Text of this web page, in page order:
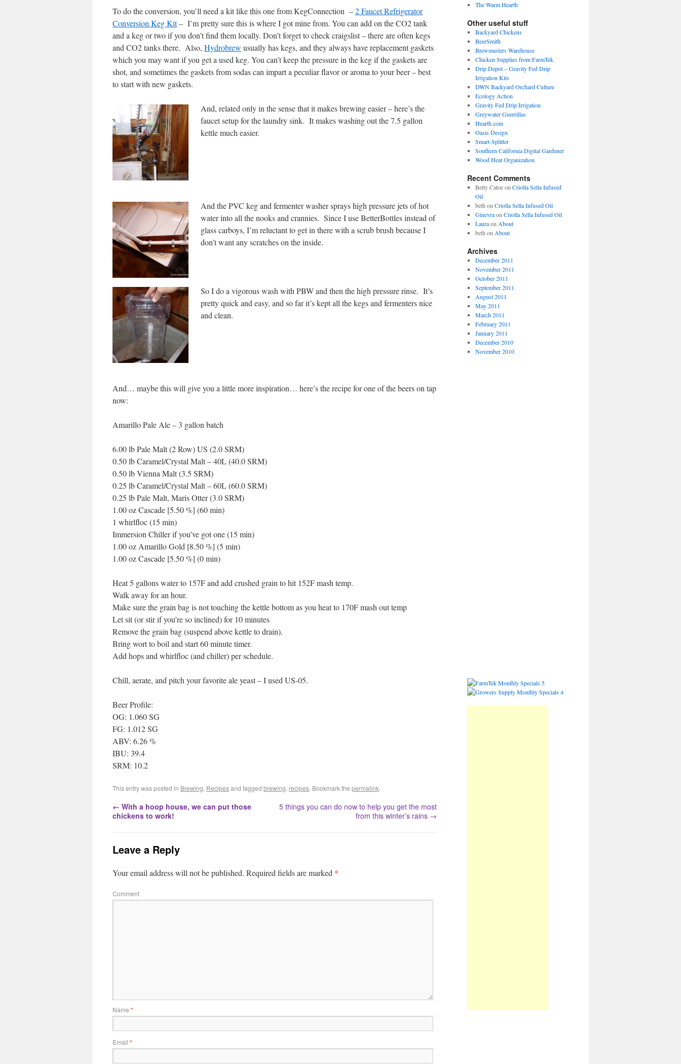
To do the conversion, you’ll need a kit like this one from KegConnection –2 Faucet Refrigerator
Conversion Keg Kit– I’m pretty sure this is where I got mine from. You can add on the CO2 tank
and a keg or two if you don’t find them locally. Don’t forget to check craigslist – there are often kegs
and CO2 tanks there. Also, Hydrobrew usually has kegs, and they always have replacement gaskets
which you may want if you get a used keg. You can’t keep the pressure in the keg if the gaskets are
shot, and sometimes the gaskets from sodas can impart a peculiar flavor or aroma to your beer – best
to start with new gaskets.
And, related only in the sense that it makes brewing easier – here’s the
faucet setup for the laundry sink. It makes washing out the 7.5 gallon
kettle much easier.
And the PVC keg and fermenter washer sprays high pressure jets of hot
water into all the nooks and crannies. Since I use BetterBottles instead of
glass carboys, I’m reluctant to get in there with a scrub brush because I
don’t want any scratches on the inside.
So I do a vigorous wash with PBW and then the high pressure rinse. It’s
pretty quick and easy, and so far it’s kept all the kegs and fermenters nice
and clean.
And… maybe this will give you a little more inspiration… here’s the recipe for one of the beers on tap
now:
Amarillo Pale Ale – 3 gallon batch
6.00 lb Pale Malt (2 Row) US (2.0 SRM)
0.50 lb Caramel/Crystal Malt – 40L (40.0 SRM)
0.50 lb Vienna Malt (3.5 SRM)
0.25 lb Caramel/Crystal Malt – 60L (60.0 SRM)
0.25 lb Pale Malt, Maris Otter (3.0 SRM)
1.00 oz Cascade [5.50 %] (60 min)
1 whirlfloc (15 min)
Immersion Chiller if you’ve got one (15 min)
1.00 oz Amarillo Gold [8.50 %] (5 min)
1.00 oz Cascade [5.50 %] (0 min)
Heat 5 gallons water to 157F and add crushed grain to hit 152F mash temp.
Walk away for an hour.
Make sure the grain bag is not touching the kettle bottom as you heat to 170F mash out temp
Let sit (or stir if you’re so inclined) for 10 minutes
Remove the grain bag (suspend above kettle to drain).
Bring wort to boil and start 60 minute timer.
Add hops and whirlfloc (and chiller) per schedule.
Chill, aerate, and pitch your favorite ale yeast – I used US-05.
Beer Profile:
OG: 1.060 SG
FG: 1.012 SG
ABV: 6.26 %
IBU: 39.4
SRM: 10.2
This entry was posted in Brewing, Recipesand tagged brewing, recipes. Bookmark the permalink.
← With a hoop house, we can put those
chickens to work!
5 things you can do now to help you get the most
from this winter’s rains →
Leave a Reply
Your email address will not be published. Required fields are marked *
Comment
Name *
Email *
The Warm Hearth
Other useful stuff
Backyard Chickens
BeerSmith
Brewmasters Warehouse
Chicken Supplies from FarmTek
Drip Depot – Gravity Fed Drip
Irrigation Kits
DWN Backyard Orchard Culture
Ecology Action
Gravity Fed Drip Irrigation
Greywater Guerrillas
Hearth.com
Oasis Design
Smart-Splitter
Southern California Digital Gardener
Wood Heat Organization
Recent Comments
Betty Catoeon Criolla Sella Infused
Oil
beth on Criolla Sella Infused Oil
Ginevraon Criolla Sella Infused Oil
Lauraon About
beth on About
Archives
December 2011
November 2011
October 2011
September 2011
August 2011
May 2011
March 2011
February 2011
January 2011
December 2010
November 2010